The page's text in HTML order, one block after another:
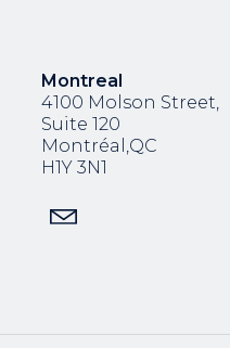
Montreal
4100 Molson Street,
Suite 120
Montréal,QC
H1Y 3N1